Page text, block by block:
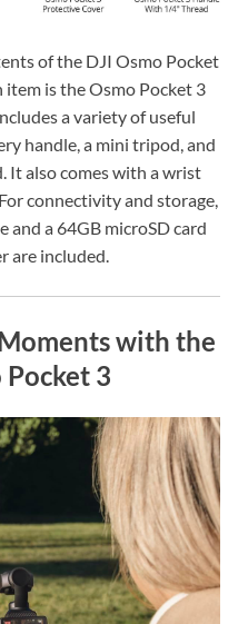
of the DJI Osmo Pocket
item is the Osmo Pocket 3
a variety of useful
handle, a mini tripod, and
It also comes with a wrist
connectivity and storage,
and a 64GB microSD card
are included.
with the
Pocket 3